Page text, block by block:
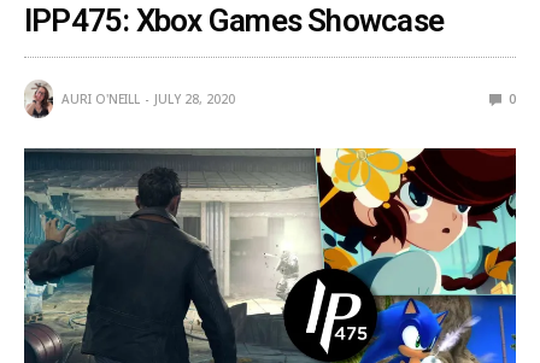
IPP475: Xbox Games Showcase
AURI O'NEILL JULY 28, 2020 0